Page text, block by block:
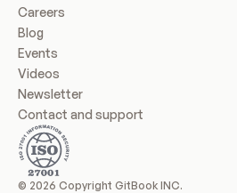
Careers
Blog
Events
Videos
Newsletter
Contact and support
© 2026 Copyright GitBook INC.